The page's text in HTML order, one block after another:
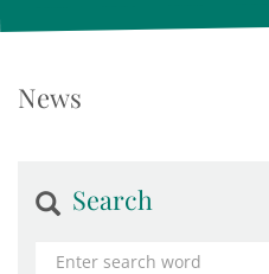
News
Search